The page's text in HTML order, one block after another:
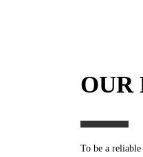
OUR
To be a